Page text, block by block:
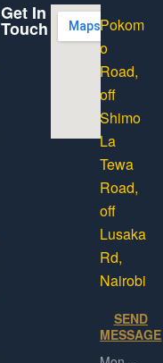
Get In
Touch
Pokom
o
Road,
off
Shimo
La
Tewa
Road,
off
Lusaka
Rd,
Nairobi
SEND
MESSAGE